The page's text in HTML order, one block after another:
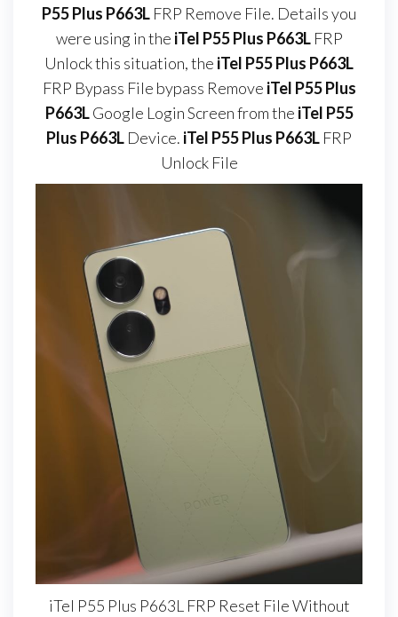
P55 Plus P663L FRP Remove File. Details you
were using in the iTel P55 Plus P663L FRP
Unlock this situation, the iTel P55 Plus P663L
FRP Bypass File bypass Remove iTel P55 Plus
P663LGoogle Login Screen from the iTel P55
Plus P663L Device. iTel P55 Plus P663L FRP
Unlock File
iTel P55 Plus P663L FRP Reset File Without